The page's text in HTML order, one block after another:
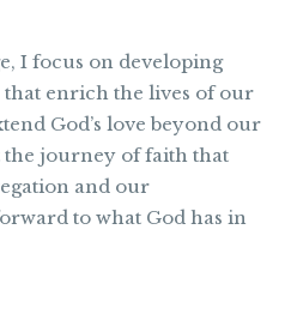
I focus on developing
enrich the lives of our
God’s love beyond our
the journey of faith that
and our
to what God has in